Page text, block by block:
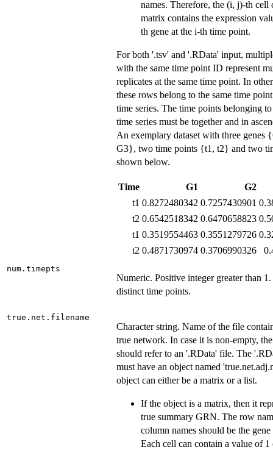
names. Therefore, the (i, j)-th cell
matrix contains the expression
th gene at the i-th time point.
For both '.tsv' and '.RData' input,
with the same time point ID represent
replicates at the same time point. In
these rows belong to the same time
time series. The time points belonging to
time series must be together and in
An exemplary dataset with three genes
G3}, two time points {t1, t2} and two
shown below.
Time G1
G2
t1 0.8272480342 0.7257430901
t2 0.6542518342 0.6470658823
t1 0.3519554463 0.3551279726
t2 0.4871730974 0.3706990326
num.timepts
Numeric. Positive integer greater than
distinct time points.
true.net.filename
Character string. Name of the file
true network. In case it is non-empty,
should refer to an '.RData' file. The
must have an object named
object can either be a matrix or a list.
If the object is a matrix, then it
true summary GRN. The row
column names should be the gene
Each cell can contain a value of